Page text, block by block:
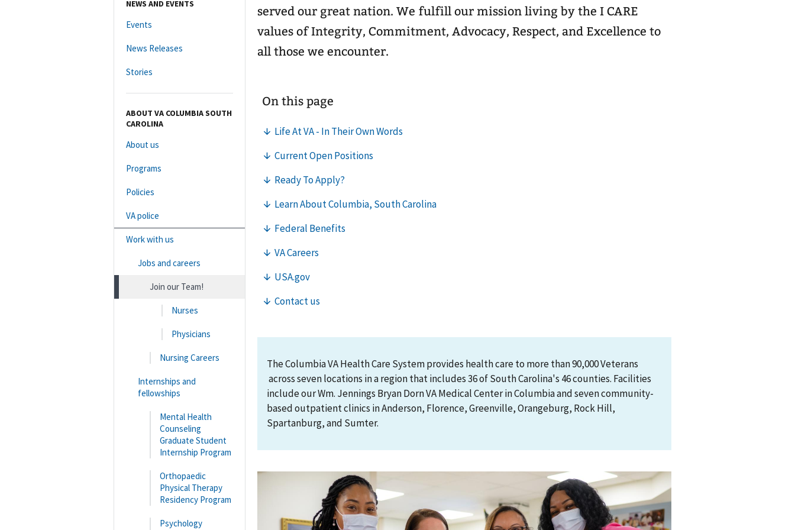
NEWS AND EVENTS
Events
News Releases
Stories
ABOUT VA COLUMBIA SOUTH
CAROLINA
About us
Programs
Policies
VA police
Work with us
Jobs and careers
Join our Team!
Nurses
Physicians
Nursing Careers
Internships and
fellowships
Mental Health
Counseling
Graduate Student
Internship Program
Orthopaedic
Physical Therapy
Residency Program
Psychology
served our great nation. We fulfill our mission living by the I CARE
values of Integrity, Commitment, Advocacy, Respect, and Excellence to
all those we encounter.
The Columbia VA Health Care System provides health care to more than 90,000 Veterans
across seven locations in a region that includes 36 of South Carolina's 46 counties. Facilities
include our Wm. Jennings Bryan Dorn VA Medical Center in Columbia and seven community-
based outpatient clinics in Anderson, Florence, Greenville, Orangeburg, Rock Hill,
Spartanburg, and Sumter.